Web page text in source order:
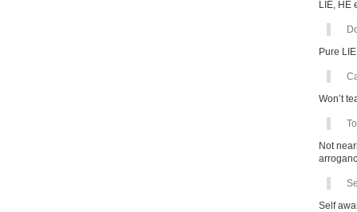
LIE, HE
Pure
Won’t
Not
Self